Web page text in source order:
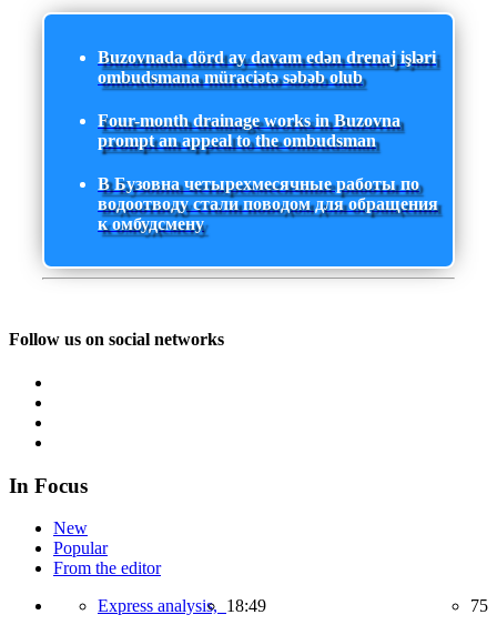
Buzovnada dörd ay davam edən drenaj işləri
ombudsmana müraciətə səbəb olub
Four-month drainage works in Buzovna
prompt an appeal to the ombudsman
В Бузовна четырехмесячные работы по
водоотводу стали поводом для обращения
к омбудсмену
Follow us on social networks
In Focus
New
Popular
From the editor
Express analysis, 18:49 75